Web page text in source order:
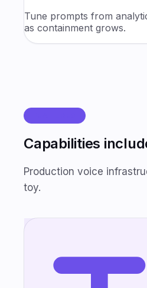
Tune prompts from
as containment grows.
Capabilities
Production voice
toy.